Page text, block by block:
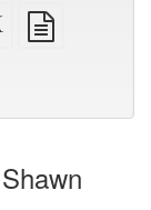
XeLaTeX
source